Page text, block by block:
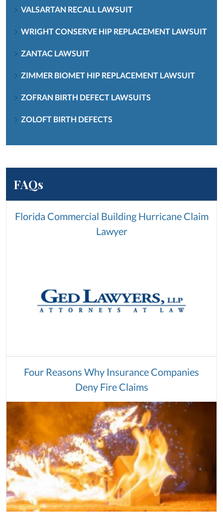
VALSARTAN RECALL LAWSUIT
WRIGHT CONSERVE HIP REPLACEMENT LAWSUIT
ZANTAC LAWSUIT
ZIMMER BIOMET HIP REPLACEMENT LAWSUIT
ZOFRAN BIRTH DEFECT LAWSUITS
ZOLOFT BIRTH DEFECTS
FAQs
Florida Commercial Building Hurricane Claim
Lawyer
Four Reasons Why Insurance Companies
Deny Fire Claims